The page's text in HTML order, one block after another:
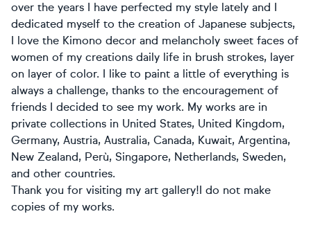
over the years I have perfected my style lately and I
dedicated myself to the creation of Japanese subjects,
I love the Kimono decor and melancholy sweet faces of
women of my creations daily life in brush strokes, layer
on layer of color. I like to paint a little of everything is
always a challenge, thanks to the encouragement of
friends I decided to see my work. My works are in
private collections in United States, United Kingdom,
Germany, Austria, Australia, Canada, Kuwait, Argentina,
New Zealand, Perù, Singapore, Netherlands, Sweden,
and other countries.
Thank you for visiting my art gallery!I do not make
copies of my works.